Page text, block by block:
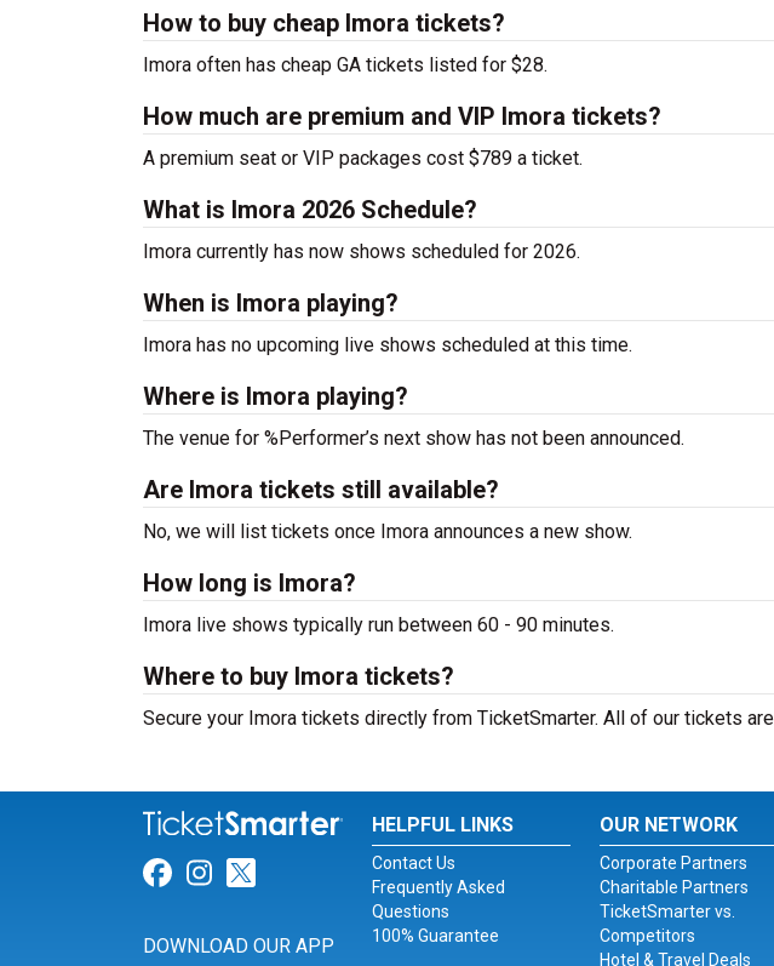
How to buy cheap Imora tickets?
Imora often has cheap GA tickets listed for $28.
How much are premium and VIP Imora tickets?
A premium seat or VIP packages cost $789 a ticket.
What is Imora 2026 Schedule?
Imora currently has now shows scheduled for 2026.
When is Imora playing?
Imora has no upcoming live shows scheduled at this time.
Where is Imora playing?
The venue for %Performer’s next show has not been announced.
Are Imora tickets still available?
No, we will list tickets once Imora announces a new show.
How long is Imora?
Imora live shows typically run between 60 - 90 minutes.
Where to buy Imora tickets?
Secure your Imora tickets directly from TicketSmarter. All of our tickets
Link for Facebook
Link for Instagram
Link for Twitter
DOWNLOAD OUR APP
HELPFUL LINKS
Contact Us
Frequently Asked
Questions
100% Guarantee
OUR NETWORK
Corporate Partners
Charitable Partners
TicketSmarter vs.
Competitors
Hotel & Travel Deals